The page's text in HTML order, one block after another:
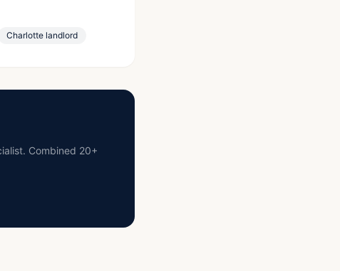
Charlotte landlord
Combined 20+